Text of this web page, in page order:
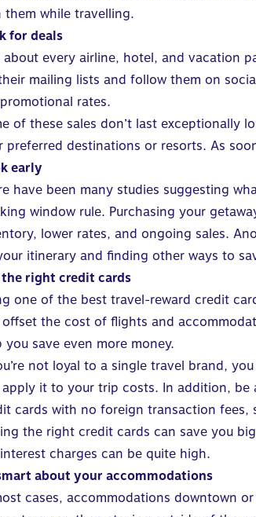
them while travelling.
for deals
about every airline, hotel, and vacation
mailing lists and follow them on
rates.
of these sales don’t last exceptionally
preferred destinations or resorts. As
early
have been many studies suggesting
window rule. Purchasing your
lower rates, and ongoing sales.
itinerary and finding other ways to
the right credit cards
one of the best travel-reward credit
the cost of flights and
you save even more money.
not loyal to a single travel brand,
it to your trip costs. In addition, be
cards with no foreign transaction fees,
the right credit cards can save you
charges can be quite high.
about your accommodations
cases, accommodations downtown